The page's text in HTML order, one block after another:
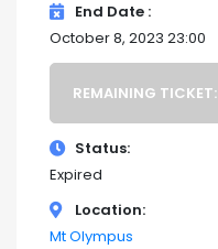
End Date
October 8, 2023 23:00
REMAINING TICKET:
Status
Expired
Location
Mt Olympus